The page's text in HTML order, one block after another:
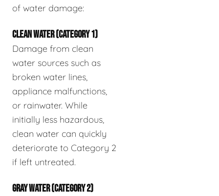
of water damage:
CLEAN WATER (CATEGORY 1)
Damage from clean
water sources such as
broken water lines,
appliance malfunctions,
or rainwater. While
initially less hazardous,
clean water can quickly
deteriorate to Category 2
if left untreated.
GRAY WATER (CATEGORY 2)